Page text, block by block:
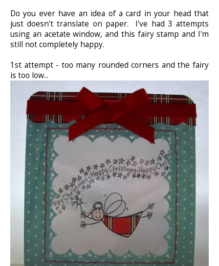
Do you ever have an idea of a card in your head that
just doesn't translate on paper. I've had 3 attempts
using an acetate window, and this fairy stamp and I'm
still not completely happy.
1st attempt - too many rounded corners and the fairy
is too low...